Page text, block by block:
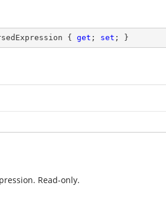
{ get ; set ; }
Read-only.